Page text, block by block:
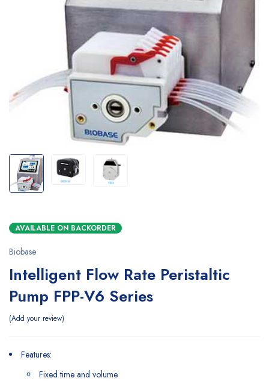
AVAILABLE ON BACKORDER
Biobase
Intelligent Flow Rate Peristaltic
Pump FPP-V6 Series
Add your review
Features:
Fixed time and volume.